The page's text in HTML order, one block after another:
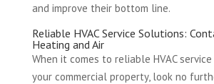
and improve their bottom line.
Reliable HVAC Service Solutions:
Heating and Air
When it comes to reliable HVAC
your commercial property, look no